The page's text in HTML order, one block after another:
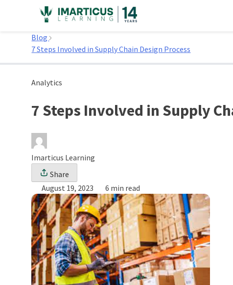
Home
Blog
7 Steps Involved in Supply Chain Design Process
Analytics
7 Steps Involved in Supply
Imarticus Learning
Share
August 19, 2023
6 min read